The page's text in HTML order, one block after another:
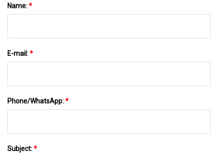
Name:*
E-mail:*
Phone/WhatsApp:*
Subject:*